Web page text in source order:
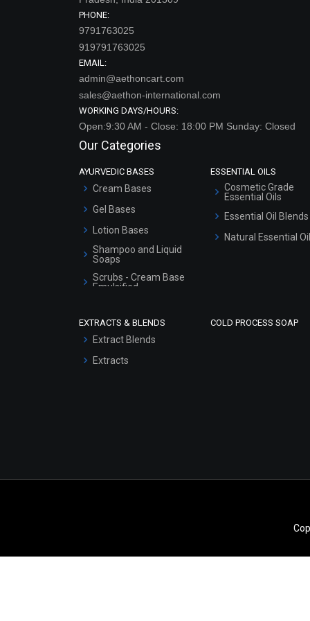
PHONE:
9791763025
919791763025
EMAIL:
admin@aethoncart.com
sales@aethon-international.com
WORKING DAYS/HOURS:
Open:9:30 AM - Close: 18:00 PM Sunday: Closed
Our Categories
AYURVEDIC BASES
Cream Bases
Gel Bases
Lotion Bases
Shampoo and Liquid
Soaps
Scrubs - Cream Base
Emulsified
Serum Bases
Hair Oils
ESSENTIAL OILS
Cosmetic Grade
Essential Oils
Essential Oil Blends
Natural Essential
EXTRACTS & BLENDS
Extract Blends
Extracts
COLD PROCESS SOAP